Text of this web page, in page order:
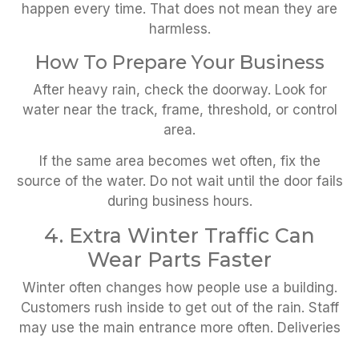
happen every time. That does not mean they are
harmless.
How To Prepare Your Business
After heavy rain, check the doorway. Look for
water near the track, frame, threshold, or control
area.
If the same area becomes wet often, fix the
source of the water. Do not wait until the door fails
during business hours.
4. Extra Winter Traffic Can
Wear Parts Faster
Winter often changes how people use a building.
Customers rush inside to get out of the rain. Staff
may use the main entrance more often. Deliveries